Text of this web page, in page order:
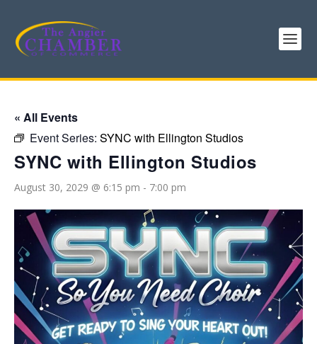
« All Events
Event Series: SYNC with Ellington Studios
SYNC with Ellington Studios
August 30, 2029 @ 6:15 pm - 7:00 pm